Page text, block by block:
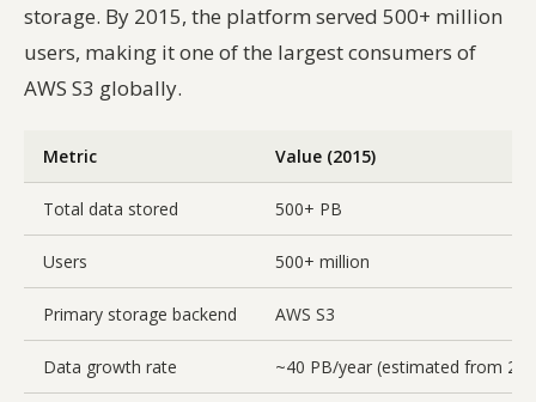
storage. By 2015, the platform served 500+ million
users, making it one of the largest consumers of
AWS S3 globally.
Metric Value (2015)
Total data stored 500+ PB
Users 500+ million
Primary storage backend AWS S3
Data growth rate ~40 PB/year (estimated from